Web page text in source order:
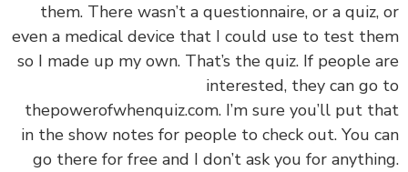
them. There wasn’t a questionnaire, or a
even a medical device that I could use to test
so I made up my own. That’s the quiz. If people
interested, they can
thepowerofwhenquiz.com. I’m sure you’ll put
in the show notes for people to check out. You
go there for free and I don’t ask you for